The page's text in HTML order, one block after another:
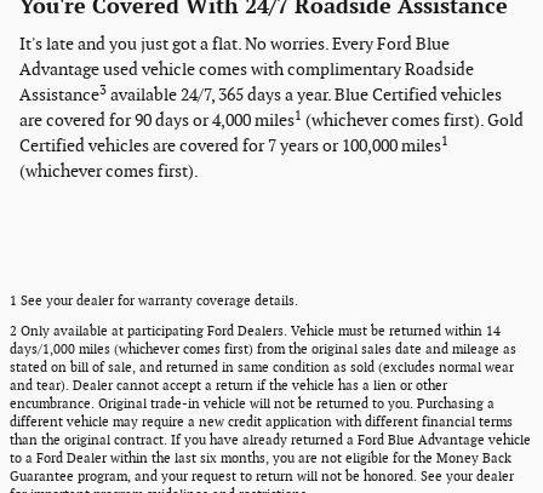
You're Covered With 24/7 Roadside Assistance
It's late and you just got a flat. No worries. Every Ford Blue
Advantage used vehicle comes with complimentary Roadside
Assistance3 available 24/7, 365 days a year. Blue Certified vehicles
are covered for 90 days or 4,000 miles1 (whichever comes first). Gold
Certified vehicles are covered for 7 years or 100,000 miles1
(whichever comes first).
1 See your dealer for warranty coverage details.
2 Only available at participating Ford Dealers. Vehicle must be returned within 14
days/1,000 miles (whichever comes first) from the original sales date and mileage as
stated on bill of sale, and returned in same condition as sold (excludes normal wear
and tear). Dealer cannot accept a return if the vehicle has a lien or other
encumbrance. Original trade-in vehicle will not be returned to you. Purchasing a
different vehicle may require a new credit application with different financial terms
than the original contract. If you have already returned a Ford Blue Advantage vehicle
to a Ford Dealer within the last six months, you are not eligible for the Money Back
Guarantee program, and your request to return will not be honored. See your dealer